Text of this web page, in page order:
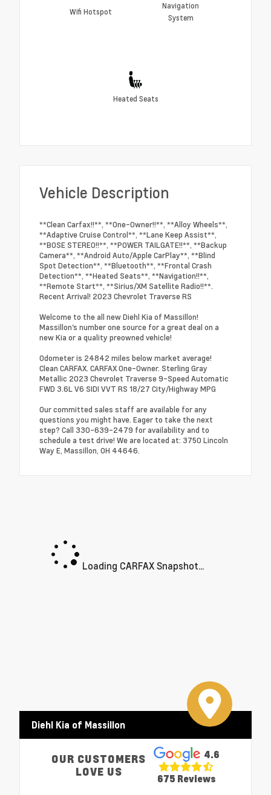
Wifi Hotspot
Navigation
System
Heated Seats
Vehicle Description
**Clean Carfax!!**, **One-Owner!!**, **Alloy Wheels**,
**Adaptive Cruise Control**, **Lane Keep Assist**,
**BOSE STEREO!!**, **POWER TAILGATE!!**, **Backup
Camera**, **Android Auto/Apple CarPlay**, **Blind
Spot Detection**, **Bluetooth**, **Frontal Crash
Detection**, **Heated Seats**, **Navigation!!**,
**Remote Start**, **Sirius/XM Satellite Radio!!**.
Recent Arrival! 2023 Chevrolet Traverse RS
Welcome to the all new Diehl Kia of Massillon!
Massillon's number one source for a great deal on a
new Kia or a quality preowned vehicle!
Odometer is 24842 miles below market average!
Clean CARFAX. CARFAX One-Owner. Sterling Gray
Metallic 2023 Chevrolet Traverse 9-Speed Automatic
FWD 3.6L V6 SIDI VVT RS 18/27 City/Highway MPG
Our committed sales staff are available for any
questions you might have. Eager to take the next
step? Call 330-639-2479 for availability and to
schedule a test drive! We are located at: 3750 Lincoln
Way E, Massillon, OH 44646.
Loading CARFAX Snapshot...
Diehl Kia of Massillon
OUR CUSTOMERS
LOVE US
4.6
675 Reviews